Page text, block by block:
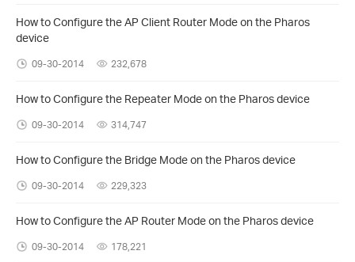
How to Configure the AP Client Router Mode on the Pharos
device
09-30-2014 232,678
How to Configure the Repeater Mode on the Pharos device
09-30-2014 314,747
How to Configure the Bridge Mode on the Pharos device
09-30-2014 229,323
How to Configure the AP Router Mode on the Pharos device
09-30-2014 178,221